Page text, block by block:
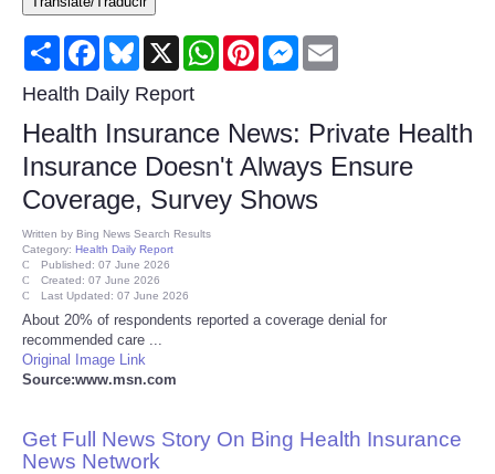
Consumer
Consumer Affairs Recalls
Food & Drug Recalls
Product Safety News
Entertainment
Health
Pets
Share FacebookBluesky
X WhatsAppPinterestMessenger
Health Daily Report
Health Insurance News: Private Health
Insurance Doesn't Always Ensure
Coverage, Survey Shows
Written by Bing News Search Results
Category: Health Daily Report
Published: 07 June 2026
Created: 07 June 2026
Last Updated: 07 June 2026
About 20% of respondents reported a coverage denial for
recommended care ...
Original Image Link
Source:www.msn.com
Get Full News Story On Bing Health Insurance
News Network